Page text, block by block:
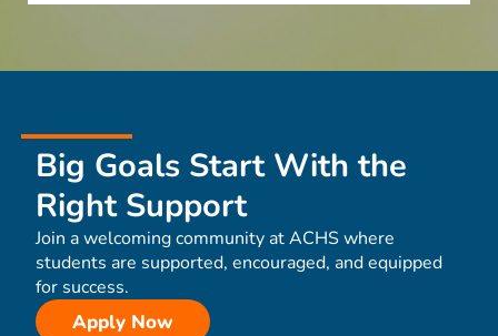
Big Goals Start With the
Right Support
Join a welcoming community at ACHS where
students are supported, encouraged, and equipped
for success.
Apply Now